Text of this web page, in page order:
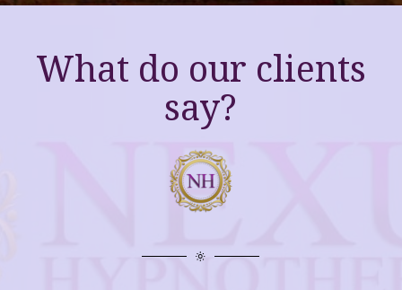
What do our clients
say?